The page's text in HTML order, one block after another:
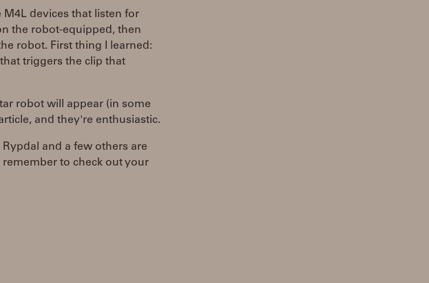
devices that listen for
the robot-equipped, then
robot. First thing I learned:
triggers the clip that
robot will appear (in some
and they're enthusiastic.
and a few others are
to check out your